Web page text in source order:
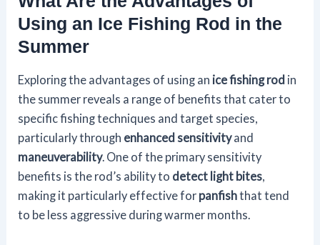
Using an Ice Fishing Rod in the
Summer
Exploring the advantages of using an ice fishing rod in
the summer reveals a range of benefits that cater to
specific fishing techniques and target species,
particularly through enhanced sensitivityand
maneuverability. One of the primary sensitivity
benefits is the rod’s ability to detect light bites,
making it particularly effective for panfishthat tend
to be less aggressive during warmer months.